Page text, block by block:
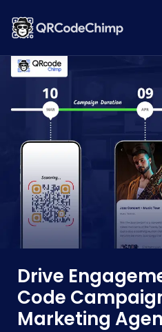
Drive
Code
Marketing